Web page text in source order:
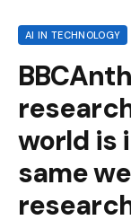
AI IN TECHNOLOGY
world is
same